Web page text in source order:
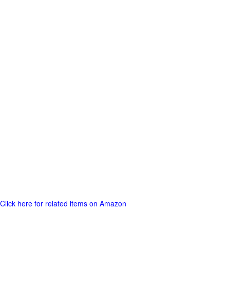
Click here for related items on Amazon